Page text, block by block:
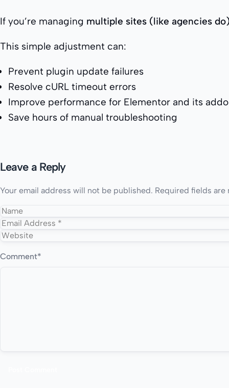
If you’re managing multiple sites (like agencies
This simple adjustment can:
Prevent plugin update failures
Resolve cURL timeout errors
Improve performance for Elementor and its
Save hours of manual troubleshooting
Leave a Reply
Your email address will not be published. Required fields
Comment*